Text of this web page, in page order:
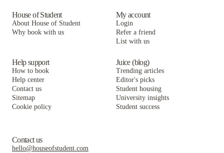
House of Student
About House of Student
Why book with us
My account
Login
Refer a friend
List with us
Help support
How to book
Help center
Contact us
Sitemap
Cookie policy
Juice (blog)
Trending articles
Editor's picks
Student housing
University insights
Student success
Contact us
hello@houseofstudent.com